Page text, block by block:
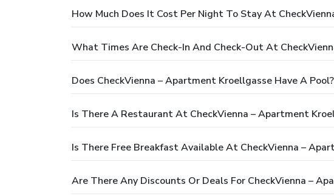
How Much Does It Cost Per Night To Stay At
What Times Are Check-In And Check-Out At
Does CheckVienna – Apartment Kroellgasse Have A Pool?
Is There A Restaurant At CheckVienna – Apartment
Is There Free Breakfast Available At CheckVienna –
Are There Any Discounts Or Deals For CheckVienna –